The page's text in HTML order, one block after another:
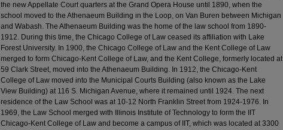
the new Appellate Court quarters at the Grand Opera House until 1890, when the
school moved to the Athenaeum Building in the Loop, on Van Buren between Michigan
and Wabash. The Athenaeum Building was the home of the law school from 1890-
1912. During this time, the Chicago College of Law ceased its affiliation with Lake
Forest University. In 1900, the Chicago College of Law and the Kent College of Law
merged to form Chicago-Kent College of Law, and the Kent College, formerly located at
59 Clark Street, moved into the Athenaeum Building. In 1912, the Chicago-Kent
College of Law moved into the Municipal Courts Building (also known as the Lake
View Building) at 116 S. Michigan Avenue, where it remained until 1924. The next
residence of the Law School was at 10-12 North Franklin Street from 1924-1976. In
1969, the Law School merged with Illinois Institute of Technology to form the IIT
Chicago-Kent College of Law and become a campus of IIT, which was located at 3300